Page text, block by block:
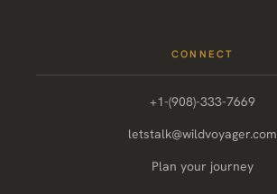
CONNECT
+1-(908)-333-7669
letstalk@wildvoyager.com
Plan your journey